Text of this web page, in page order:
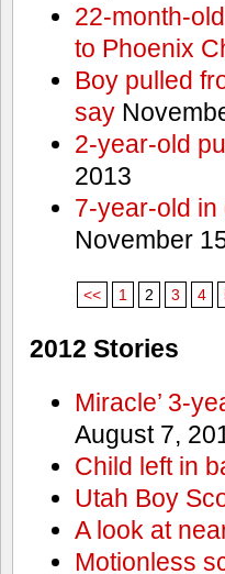
22-month-
to Phoenix
Boy pulled
say
2-year-old
2013
7-year-old
November
<< 1 2 3 4
2012 Stories
Miracle’ 3-
August 7,
Child left in
Utah Boy
A look at
Motionless